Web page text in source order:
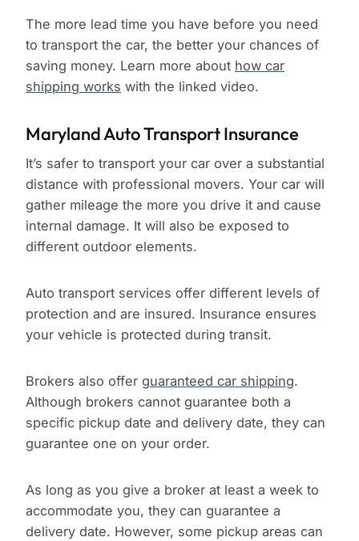
The more lead time you have before you need
to transport the car, the better your chances of
saving money. Learn more about how car
shipping works with the linked video.
Maryland Auto Transport Insurance
It’s safer to transport your car over a substantial
distance with professional movers. Your car will
gather mileage the more you drive it and cause
internal damage. It will also be exposed to
different outdoor elements.
Auto transport services offer different levels of
protection and are insured. Insurance ensures
your vehicle is protected during transit.
Brokers also offer guaranteed car shipping.
Although brokers cannot guarantee both a
specific pickup date and delivery date, they can
guarantee one on your order.
As long as you give a broker at least a week to
accommodate you, they can guarantee a
delivery date. However, some pickup areas can